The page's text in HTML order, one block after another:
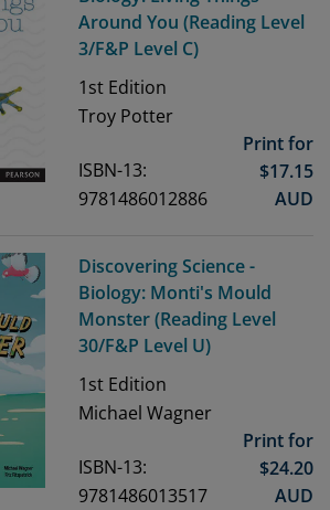
Around You (Reading Level
3/F&P Level C)
1st Edition
Troy Potter
ISBN-13:
9781486012886
Print for
$17.15
AUD
Discovering Science -
Biology: Monti's Mould
Monster (Reading Level
30/F&P Level U)
1st Edition
Michael Wagner
ISBN-13:
9781486013517
Print for
$24.20
AUD